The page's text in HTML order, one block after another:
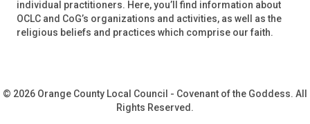
individual practitioners. Here, you’ll find information about
OCLC and CoG’s organizations and activities, as well as the
religious beliefs and practices which comprise our faith.
© 2026 Orange County Local Council - Covenant of the Goddess. All
Rights Reserved.